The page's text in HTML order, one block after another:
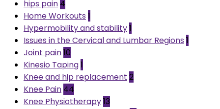
hips pain 4
Home Workouts 1
Hypermobility and stability1
Issues in the Cervical and Lumbar Regions 1
Joint pain10
Kinesio Taping1
Knee and hip replacement 2
Knee Pain 44
Knee Physiotherapy13